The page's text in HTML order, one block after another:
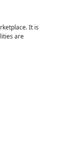
It is
are